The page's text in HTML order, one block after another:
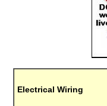
Electrical Wiring